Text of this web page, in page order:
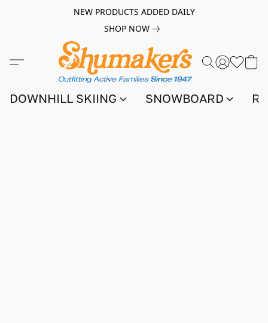
NEW PRODUCTS ADDED DAILY
SHOP NOW
DOWNHILL SKIING SNOWBOARD